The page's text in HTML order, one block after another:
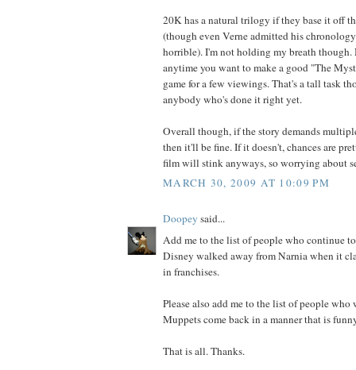
20K has a natural trilogy if they base it off
(though even Verne admitted his
horrible). I'm not holding my breath though.
anytime you want to make a good "The
game for a few viewings. That's a tall task
anybody who's done it right yet.
Overall though, if the story demands
then it'll be fine. If it doesn't, chances are
film will stink anyways, so worrying about
MARCH 30, 2009 AT 10:09 PM
Doopey said...
Add me to the list of people who continue
Disney walked away from Narnia when it
in franchises.
Please also add me to the list of people
Muppets come back in a manner that is
That is all. Thanks.